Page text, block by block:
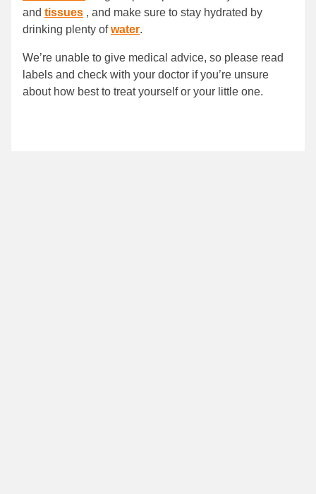
and tissues , and make sure to stay hydrated by
drinking plenty ofwater.
We’re unable to give medical advice, so please read
labels and check with your doctor if you’re unsure
about how best to treat yourself or your little one.